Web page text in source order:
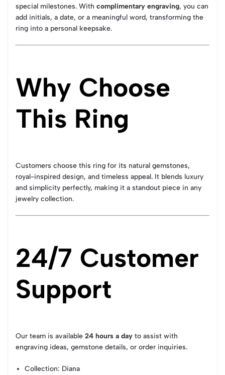
special milestones. With complimentary engraving, you can
add initials, a date, or a meaningful word, transforming the
ring into a personal keepsake.
Why Choose
This Ring
Customers choose this ring for its natural gemstones,
royal-inspired design, and timeless appeal. It blends luxury
and simplicity perfectly, making it a standout piece in any
jewelry collection.
24/7 Customer
Support
Our team is available 24 hours a day to assist with
engraving ideas, gemstone details, or order inquiries.
Collection: Diana